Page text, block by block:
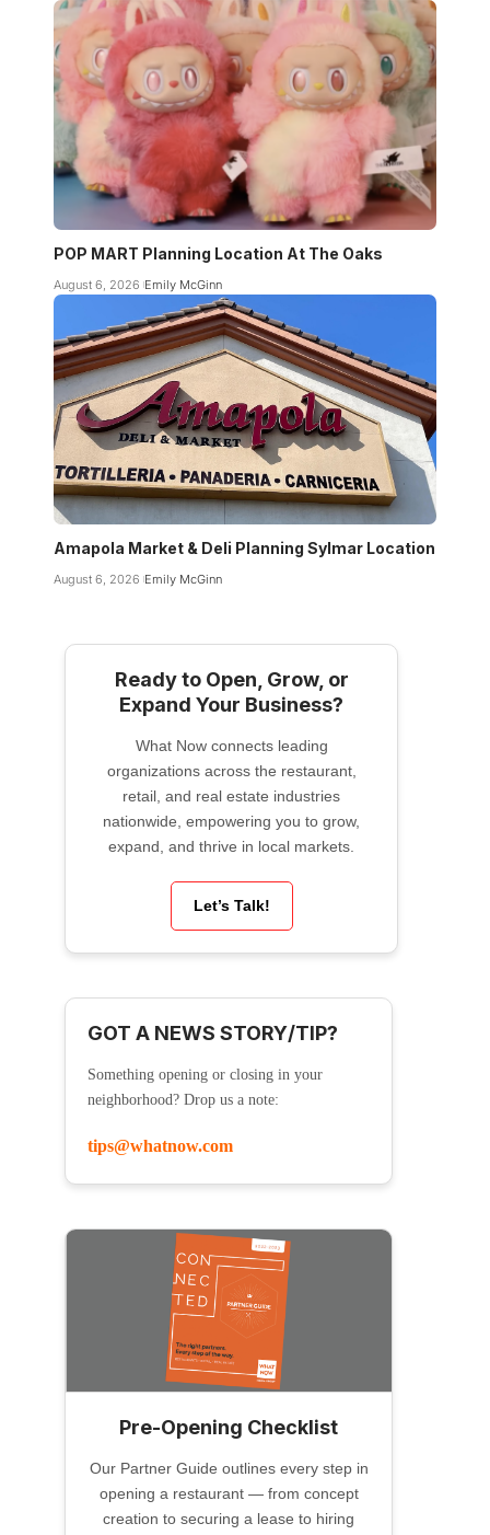
POP MART Planning Location At The Oaks
August 6, 2026 Emily McGinn
Amapola Market & Deli Planning Sylmar Location
August 6, 2026 Emily McGinn
Ready to Open, Grow, or
Expand Your Business?
What Now connects leading
organizations across the restaurant,
retail, and real estate industries
nationwide, empowering you to grow,
expand, and thrive in local markets.
Let’s Talk!
GOT A NEWS STORY/TIP?
Something opening or closing in your
neighborhood? Drop us a note:
tips@whatnow.com
Pre-Opening Checklist
Our Partner Guide outlines every step in
opening a restaurant — from concept
creation to securing a lease to hiring